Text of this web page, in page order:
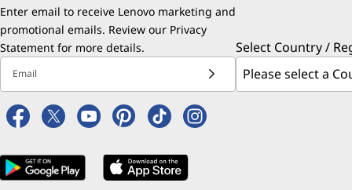
Enter email to receive Lenovo marketing and
promotional emails. Review our Privacy
Statement for more details.
Email
Select Country /